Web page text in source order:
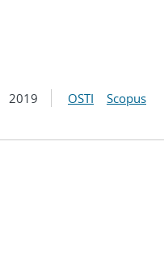
2019 OSTI Scopus